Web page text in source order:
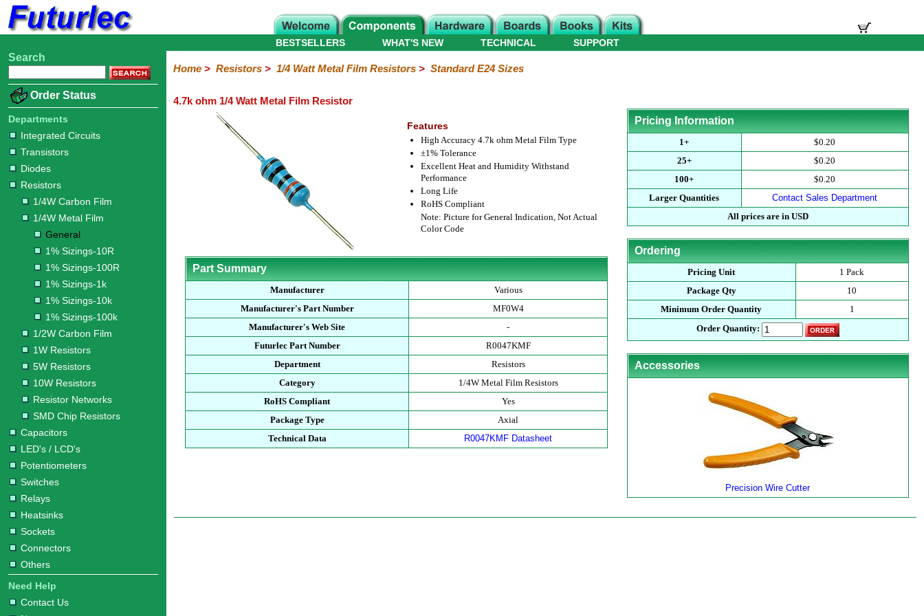
Home
Electronic
Integrated
Circuits
Transistors
Diodes
Resistors
Carbon
Film
Metal
Film
10R
100R
1k
10k
100k
Carbon
Film
Resistors
Resistors
Resistors
Networks
Chip
Resistors
Capacitors
LED's
/
LCD's
Potentiometers
Switches
Relays
Heatsinks
Sockets
Connectors
Others
Hardware
Microcontroller
Books
Electronic
WHAT'S NEW
BESTSELLERS TECHNICAL SUPPORT
Search
Order Status
Departments
Integrated Circuits
Transistors
Diodes
Resistors
1/4W Carbon Film
1/4W Metal Film
General
1% Sizings-10R
1% Sizings-100R
1% Sizings-1k
1% Sizings-10k
1% Sizings-100k
1/2W Carbon Film
1W Resistors
5W Resistors
10W Resistors
Resistor Networks
SMD Chip Resistors
Capacitors
LED's / LCD's
Potentiometers
Switches
Relays
Heatsinks
Sockets
Connectors
Others
Need Help
Contact Us
Home> Resistors> 1/4 Watt Metal Film Resistors> Standard E24 Sizes
4.7k ohm 1/4 Watt Metal Film Resistor
Features
High Accuracy 4.7k ohm Metal Film Type
±1% Tolerance
Excellent Heat and Humidity Withstand
Performance
Long Life
RoHS Compliant
Note: Picture for General Indication, Not Actual
Color Code
Part Summary
Manufacturer
Various
Manufacturer's Part Number
MF0W4
Manufacturer's Web Site
-
Futurlec Part Number
R0047KMF
Department
Resistors
Category
1/4W Metal Film Resistors
RoHS Compliant
Yes
Package Type
Axial
Technical Data
R0047KMF Datasheet
Pricing Information
1+
$0.20
25+
$0.20
100+
$0.20
Larger Quantities
Contact Sales Department
All prices are in USD
Ordering
Pricing Unit
1 Pack
Package Qty
10
Minimum Order Quantity
1
Order Quantity:
Accessories
Precision Wire Cutter